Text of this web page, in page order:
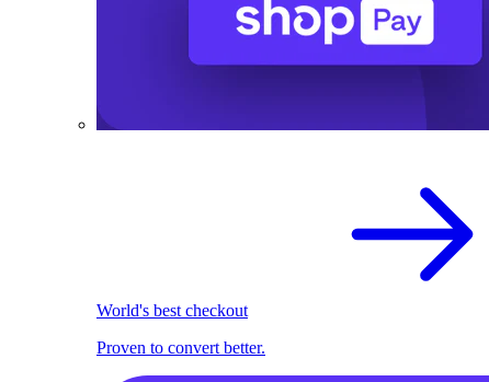
World's best checkout
Proven to convert better.